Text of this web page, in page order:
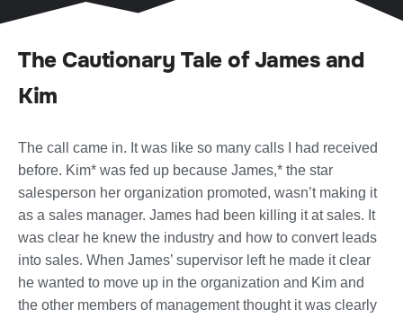
The Cautionary Tale of James and
Kim
The call came in. It was like so many calls I had received
before. Kim* was fed up because James,* the star
salesperson her organization promoted, wasn’t making it
as a sales manager. James had been killing it at sales. It
was clear he knew the industry and how to convert leads
into sales. When James’ supervisor left he made it clear
he wanted to move up in the organization and Kim and
the other members of management thought it was clearly